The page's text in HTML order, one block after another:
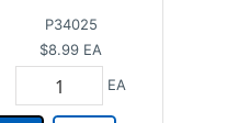
P34025
$8.99 EA
EA